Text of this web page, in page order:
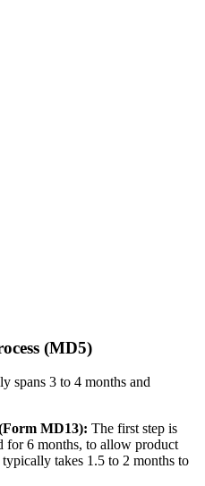
(MD5)
spans 3 to 4 months and
MD13): The first step is
for 6 months, to allow product
takes 1.5 to 2 months to